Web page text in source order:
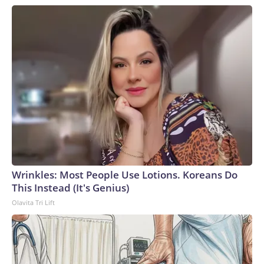
Wrinkles: Most People Use Lotions. Koreans Do
This Instead (It's Genius)
Olavita Tri Lift